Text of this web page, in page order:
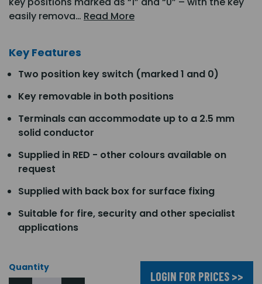
easily remova… Read More
Key Features
Two position key switch (marked 1 and 0)
Key removable in both positions
Terminals can accommodate up to a 2.5 mm
solid conductor
Supplied in RED - other colours available on
request
Supplied with back box for surface fixing
Suitable for fire, security and other specialist
applications
Quantity
LOGIN FOR PRICES >>